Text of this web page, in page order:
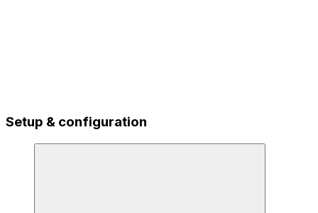
Setup & configuration